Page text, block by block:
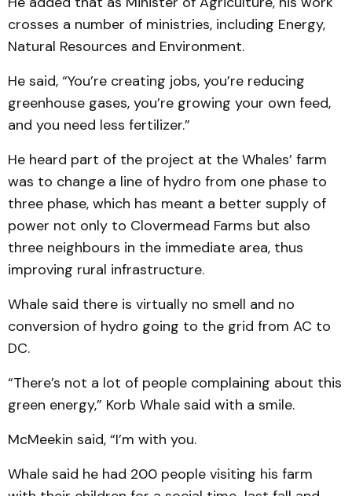
crosses a number of ministries, including Energy,
Natural Resources and Environment.
He said, “You’re creating jobs, you’re reducing
greenhouse gases, you’re growing your own feed,
and you need less fertilizer.”
He heard part of the project at the Whales’ farm
was to change a line of hydro from one phase to
three phase, which has meant a better supply of
power not only to Clovermead Farms but also
three neighbours in the immediate area, thus
improving rural infrastructure.
Whale said there is virtually no smell and no
conversion of hydro going to the grid from AC to
DC.
“There’s not a lot of people complaining about this
green energy,” Korb Whale said with a smile.
McMeekin said, “I’m with you.
Whale said he had 200 people visiting his farm